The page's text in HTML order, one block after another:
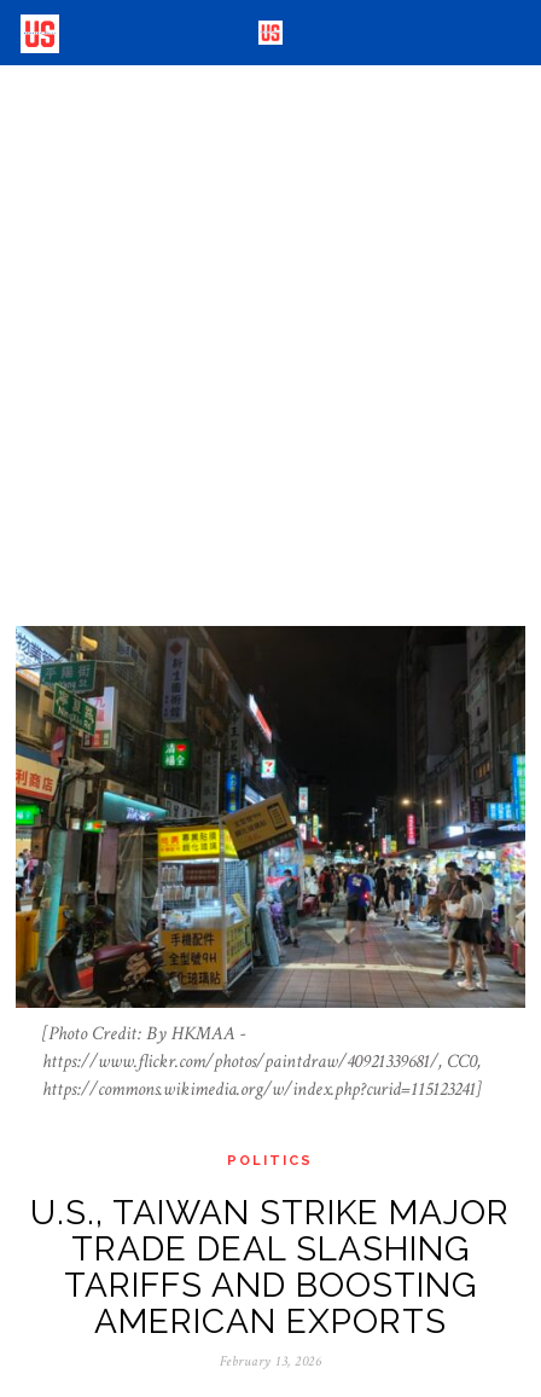
[Photo Credit: By HKMAA -
https://www.flickr.com/photos/paintdraw/40921339681/, CC0,
https://commons.wikimedia.org/w/index.php?curid=115123241]
POLITICS
U.S., TAIWAN STRIKE MAJOR
TRADE DEAL SLASHING
TARIFFS AND BOOSTING
AMERICAN EXPORTS
February 13, 2026